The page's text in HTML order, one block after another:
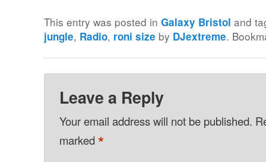
This entry was posted inGalaxy Bristol and
jungle, Radio, roni size by DJextreme.
Leave a Reply
Your email address will not be published.
marked*